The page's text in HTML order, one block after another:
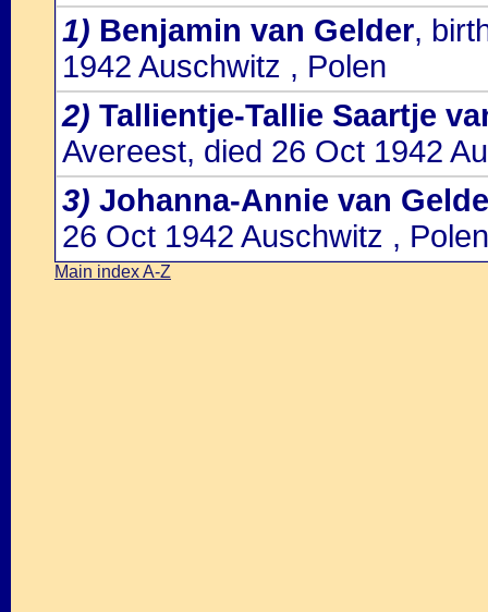
1) Benjamin van Gelder,
1942 Auschwitz , Polen
2) Tallientje-Tallie Saartje
Avereest, died 26 Oct 1942
3) Johanna-Annie van
26 Oct 1942 Auschwitz , Polen
Main index A-Z